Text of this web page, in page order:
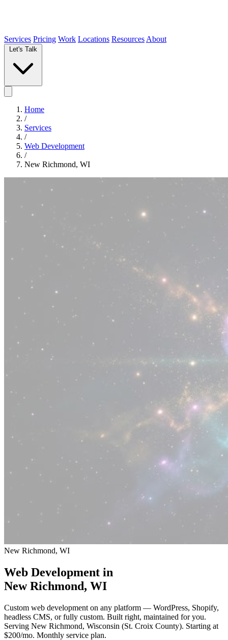
Services Pricing Work Locations Resources About
Home
/
Services
/
Web Development
/
New Richmond, WI
New Richmond, WI
Web Development in
New Richmond, WI
Custom web development on any platform — WordPress, Shopify,
headless CMS, or fully custom. Built right, maintained for you.
Serving New Richmond, Wisconsin (St. Croix County). Starting at
$200/mo. Monthly service plan.